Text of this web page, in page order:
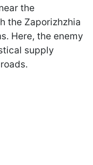
the
the Zaporizhzhia
Here, the enemy
supply